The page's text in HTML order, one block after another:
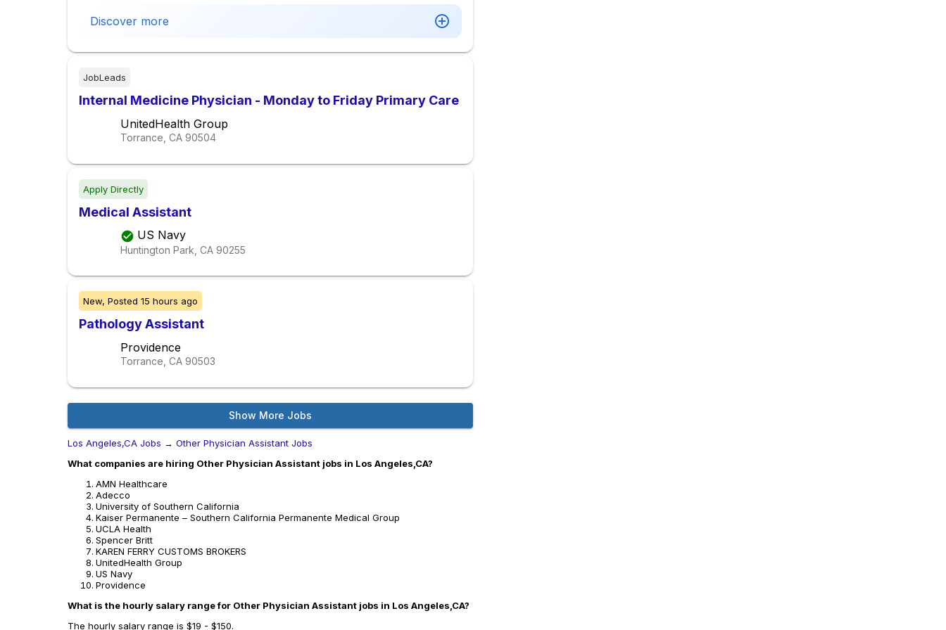
Discover more
JobLeads
Internal Medicine Physician - Monday to Friday Primary Care
UnitedHealth Group
Torrance, CA 90504
Apply Directly
Medical Assistant
US Navy
Huntington Park, CA 90255
New, Posted 15 hours ago
Pathology Assistant
Providence
Torrance, CA 90503
Show More Jobs
Los Angeles,CA Jobs → Other Physician Assistant Jobs
What companies are hiring Other Physician Assistant jobs in Los Angeles,CA?
AMN Healthcare
Adecco
University of Southern California
Kaiser Permanente – Southern California Permanente Medical Group
UCLA Health
Spencer Britt
KAREN FERRY CUSTOMS BROKERS
UnitedHealth Group
US Navy
Providence
What is the hourly salary range for Other Physician Assistant jobs in Los Angeles,CA?
The hourly salary range is $19 - $150.